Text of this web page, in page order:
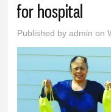
for hospital
Published byadmin on